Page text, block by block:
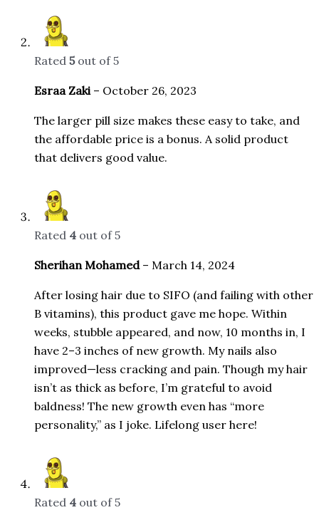
Rated 5out of 5
Esraa Zaki – October 26, 2023
The larger pill size makes these easy to take, and
the affordable price is a bonus. A solid product
that delivers good value.
Rated 4 out of 5
Sherihan Mohamed – March 14, 2024
After losing hair due to SIFO (and failing with other
B vitamins), this product gave me hope. Within
weeks, stubble appeared, and now, 10 months in, I
have 2–3 inches of new growth. My nails also
improved—less cracking and pain. Though my hair
isn’t as thick as before, I’m grateful to avoid
baldness! The new growth even has “more
personality,” as I joke. Lifelong user here!
Rated 4 out of 5